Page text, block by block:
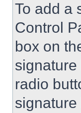
To add a
Control
box on
radio